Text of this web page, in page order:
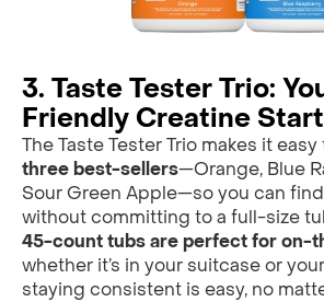
3. Taste Tester Trio:
Friendly Creatine
The Taste Tester Trio makes it easy
three best-sellers—Orange, Blue
Sour Green Apple—so you can
without committing to a full-size
45-count tubs are perfect for on-
whether it’s in your suitcase or
staying consistent is easy, no